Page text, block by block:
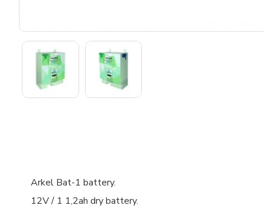
Arkel Bat-1 battery.
12V / 1 1,2ah dry battery.